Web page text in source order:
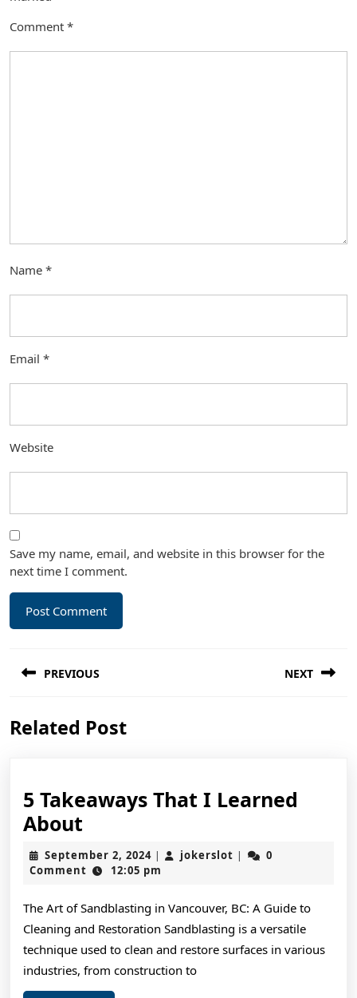
Comment *
Name *
Email *
Website
Save my name, email, and website in this browser for the
next time I comment.
navigation
PREVIOUS
post:
NEXT
Related Post
5 Takeaways That I Learned
About
Takeaways
That
Learned
About
September 2, 2024September
2,
| jokerslot jokerslot
|
0
Comment
12:05 pm
The Art of Sandblasting in Vancouver, BC: A Guide to
Cleaning and Restoration Sandblasting is a versatile
technique used to clean and restore surfaces in various
industries, from construction to